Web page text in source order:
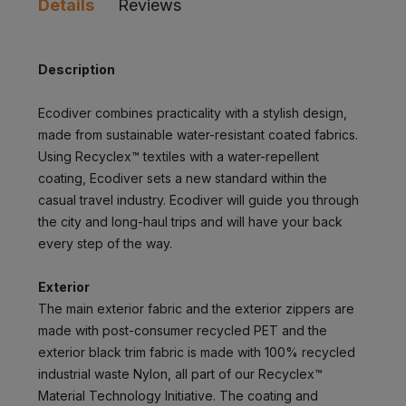
Details Reviews
Description
Ecodiver combines practicality with a stylish design,
made from sustainable water-resistant coated fabrics.
Using Recyclex™ textiles with a water-repellent
coating, Ecodiver sets a new standard within the
casual travel industry. Ecodiver will guide you through
the city and long-haul trips and will have your back
every step of the way.
Exterior
The main exterior fabric and the exterior zippers are
made with post-consumer recycled PET and the
exterior black trim fabric is made with 100% recycled
industrial waste Nylon, all part of our Recyclex™
Material Technology Initiative. The coating and